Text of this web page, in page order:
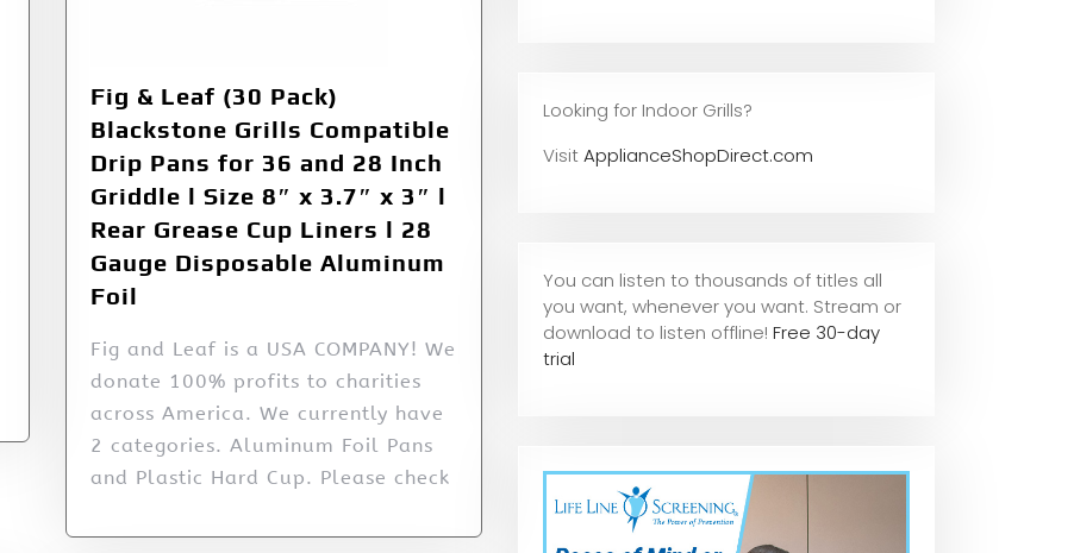
Fig & Leaf (30 Pack)
Blackstone Grills Compatible
Drip Pans for 36 and 28 Inch
Griddle l Size 8″ x 3.7″ x 3″ l
Rear Grease Cup Liners l 28
Gauge Disposable Aluminum
Foil
Fig and Leaf is a USA COMPANY! We
donate 100% profits to charities
across America. We currently have
2 categories. Aluminum Foil Pans
and Plastic Hard Cup. Please check
Looking for Indoor Grills?
VisitApplianceShopDirect.com
You can listen to thousands of titles all
you want, whenever you want. Stream or
download to listen offline! Free 30-day
trial